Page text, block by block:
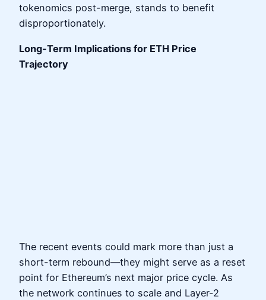
tokenomics post-merge, stands to benefit
disproportionately.
Long-Term Implications for ETH Price
Trajectory
The recent events could mark more than just a
short-term rebound—they might serve as a reset
point for Ethereum’s next major price cycle. As
the network continues to scale and Layer-2